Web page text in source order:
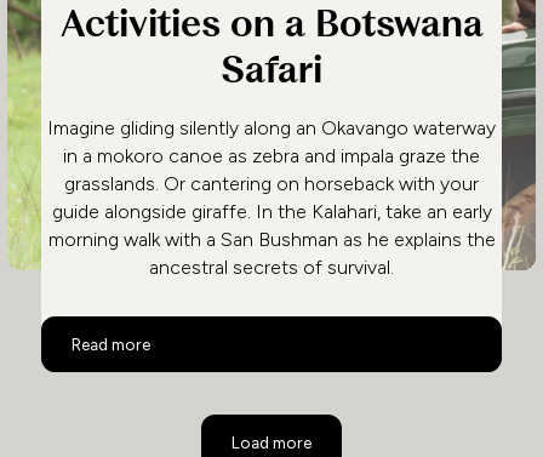
Activities on a Botswana
Safari
Imagine gliding silently along an Okavango waterway
in a mokoro canoe as zebra and impala graze the
grasslands. Or cantering on horseback with your
guide alongside giraffe. In the Kalahari, take an early
morning walk with a San Bushman as he explains the
ancestral secrets of survival.
Read more
Activities on a Botswana Safari
Load more